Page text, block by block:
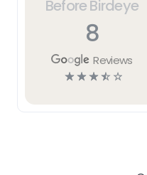
Before Birdeye
8
Reviews
☆☆☆☆ ☆